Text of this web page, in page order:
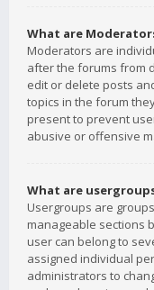
What are
Moderators are
after the forums from
edit or delete posts
topics in the forum
present to prevent
abusive or offensive
What are
Usergroups are
manageable sections
user can belong to
assigned individual
administrators to